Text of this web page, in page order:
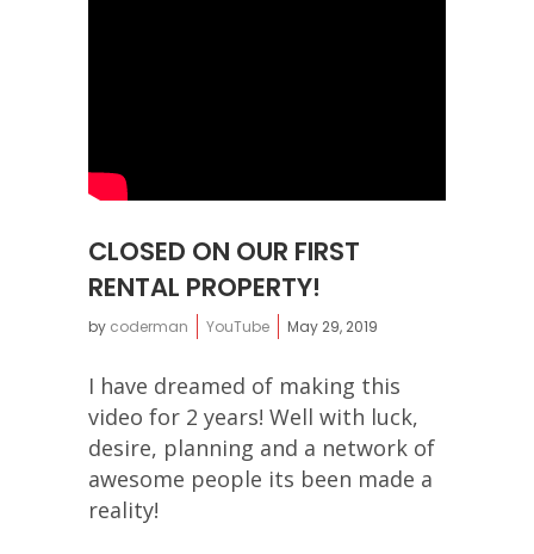
CLOSED ON OUR FIRST
RENTAL PROPERTY!
by coderman YouTube May 29, 2019
I have dreamed of making this
video for 2 years! Well with luck,
desire, planning and a network of
awesome people its been made a
reality!